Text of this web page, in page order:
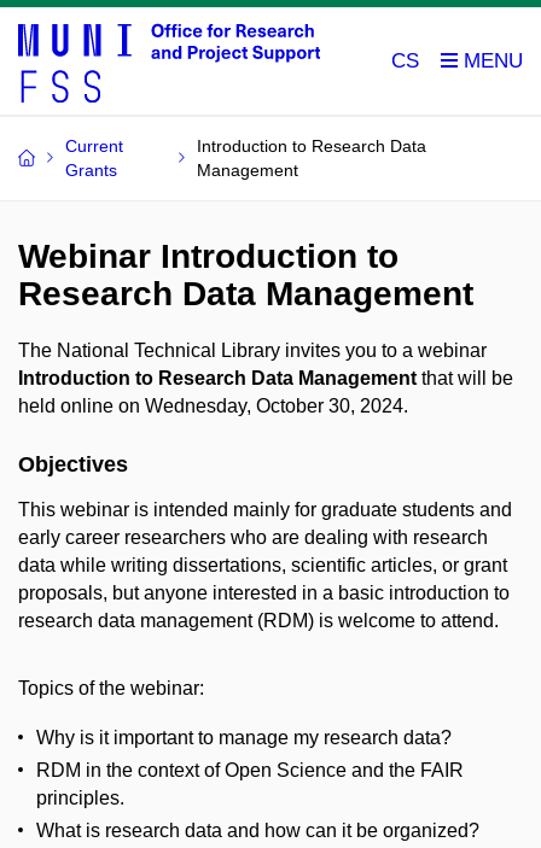
CS
Current
Grants
Introduction to Research Data
Management
Webinar Introduction to
Research Data Management
The National Technical Library invites you to a webinar
Introduction to Research Data Management that will be
held online on Wednesday, October 30, 2024.
Objectives
This webinar is intended mainly for graduate students and
early career researchers who are dealing with research
data while writing dissertations, scientific articles, or grant
proposals, but anyone interested in a basic introduction to
research data management (RDM) is welcome to attend.
Topics of the webinar:
Why is it important to manage my research data?
RDM in the context of Open Science and the FAIR
principles.
What is research data and how can it be organized?